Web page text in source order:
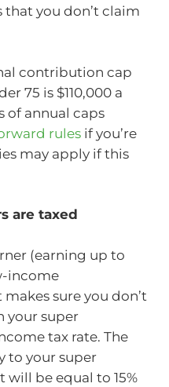
you don’t claim
contribution cap
75 is $110,000 a
of annual caps
rules if you’re
may apply if this
are taxed
(earning up to
income
sure you don’t
your super
tax rate. The
to your super
be equal to 15%